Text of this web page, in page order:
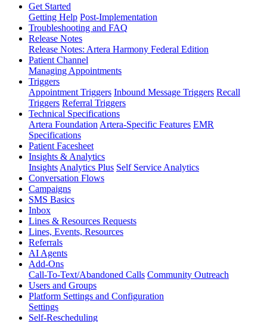
Get Started
Getting Help Post-Implementation
Troubleshooting and FAQ
Release Notes
Release Notes: Artera Harmony Federal Edition
Patient Channel
Managing Appointments
Triggers
Appointment Triggers Inbound Message Triggers Recall
Triggers Referral Triggers
Technical Specifications
Artera Foundation Artera-Specific Features EMR
Specifications
Patient Facesheet
Insights & Analytics
Insights Analytics Plus Self Service Analytics
Conversation Flows
Campaigns
SMS Basics
Inbox
Lines & Resources Requests
Lines, Events, Resources
Referrals
AI Agents
Add-Ons
Call-To-Text/Abandoned Calls Community Outreach
Users and Groups
Platform Settings and Configuration
Settings
Self-Rescheduling